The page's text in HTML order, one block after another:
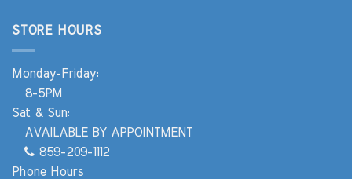
STORE HOURS
Monday-Friday:
8-5PM
Sat & Sun:
AVAILABLE BY APPOINTMENT
859-209-1112
Phone Hours